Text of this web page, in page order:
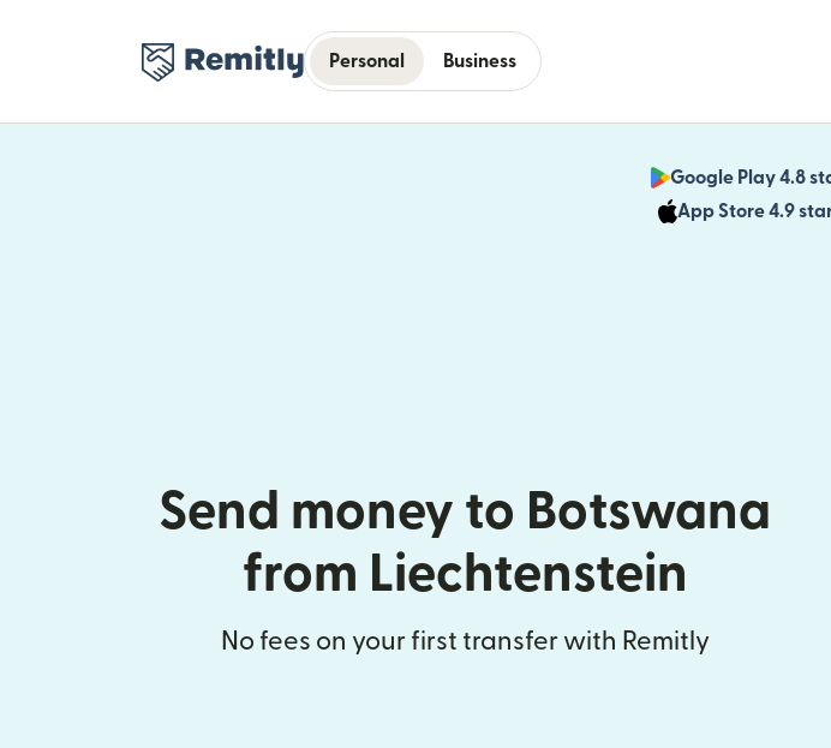
Personal Business
Google Play 4.8
App Store 4.9
Send money to Botswana
from Liechtenstein
No fees on your first transfer with Remitly